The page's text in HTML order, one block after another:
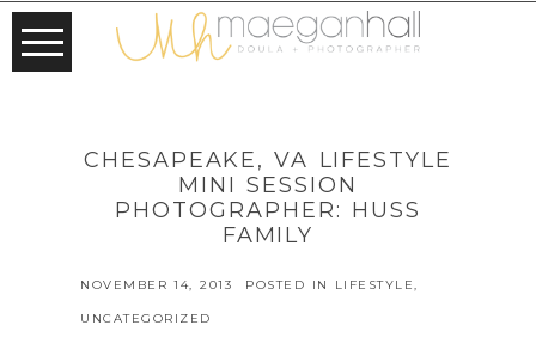
CHESAPEAKE, VA LIFESTYLE
MINI SESSION
PHOTOGRAPHER: HUSS
FAMILY
NOVEMBER 14, 2013 POSTED IN LIFESTYLE,
UNCATEGORIZED